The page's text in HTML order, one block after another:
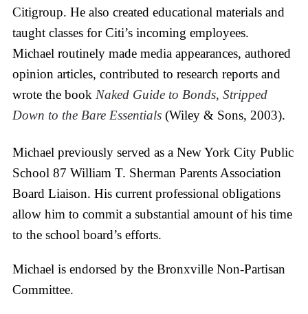
Citigroup. He also created educational materials and
taught classes for Citi’s incoming employees.
Michael routinely made media appearances, authored
opinion articles, contributed to research reports and
wrote the book Naked Guide to Bonds, Stripped
Down to the Bare Essentials (Wiley & Sons, 2003).
Michael previously served as a New York City Public
School 87 William T. Sherman Parents Association
Board Liaison. His current professional obligations
allow him to commit a substantial amount of his time
to the school board’s efforts.
Michael is endorsed by the Bronxville Non-Partisan
Committee.